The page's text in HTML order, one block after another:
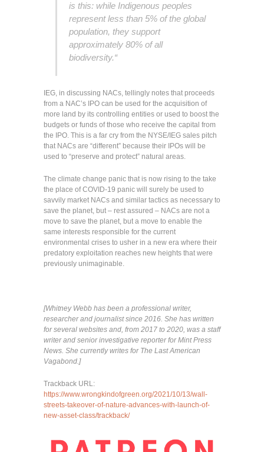
is this: while Indigenous peoples
represent less than 5% of the global
population, they support
approximately 80% of all
biodiversity.“
IEG, in discussing NACs, tellingly notes that proceeds
from a NAC’s IPO can be used for the acquisition of
more land by its controlling entities or used to boost the
budgets or funds of those who receive the capital from
the IPO. This is a far cry from the NYSE/IEG sales pitch
that NACs are “different” because their IPOs will be
used to “preserve and protect” natural areas.
The climate change panic that is now rising to the take
the place of COVID-19 panic will surely be used to
savvily market NACs and similar tactics as necessary to
save the planet, but – rest assured – NACs are not a
move to save the planet, but a move to enable the
same interests responsible for the current
environmental crises to usher in a new era where their
predatory exploitation reaches new heights that were
previously unimaginable.
[Whitney Webb has been a professional writer,
researcher and journalist since 2016. She has written
for several websites and, from 2017 to 2020, was a staff
writer and senior investigative reporter for Mint Press
News. She currently writes for The Last American
Vagabond.]
Trackback URL:
https://www.wrongkindofgreen.org/2021/10/13/wall-
streets-takeover-of-nature-advances-with-launch-of-
new-asset-class/trackback/